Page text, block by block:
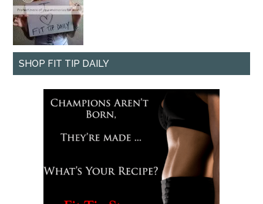
SHOP FIT TIP DAILY